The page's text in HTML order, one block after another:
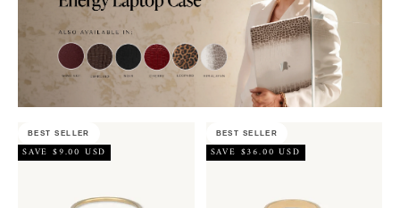
BEST SELLER
SAVE $9.00 USD
BEST SELLER
SAVE $36.00 USD